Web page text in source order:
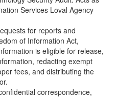
Services Loval Agency
for reports and
of Information Act,
is eligible for release,
redacting exempt
fees, and distributing the
correspondence,